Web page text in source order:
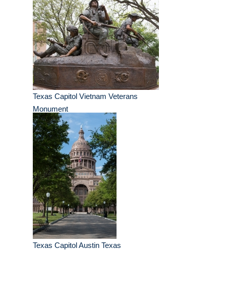
Texas Capitol Vietnam Veterans
Monument
Texas Capitol Austin Texas